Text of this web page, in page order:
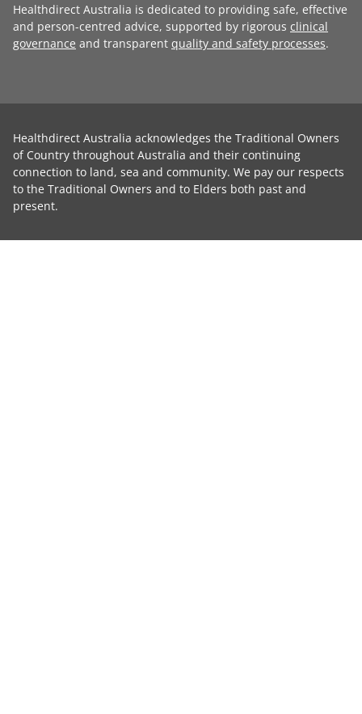
Healthdirect Australia is dedicated to providing safe, effective
and person-centred advice, supported by rigorous clinical
governance and transparent quality and safety processes.
Healthdirect Australia acknowledges the Traditional Owners
of Country throughout Australia and their continuing
connection to land, sea and community. We pay our respects
to the Traditional Owners and to Elders both past and
present.